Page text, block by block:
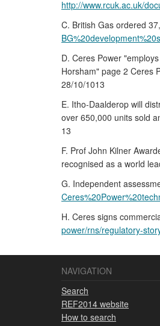
http://www.rcuk.ac.uk/
C. British Gas ordered
D. Ceres Power
Horsham" page 2 Ceres
28/10/1013
E. Itho-Daalderop will
over 650,000 units sold
13
F. Prof John Kilner
recognised as a world
G. Independent
H. Ceres signs
power/rns/regulatory-
NAVIGATION
Search
REF2014 website
How to search